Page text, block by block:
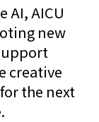
AI, AICU
new
creative
the next